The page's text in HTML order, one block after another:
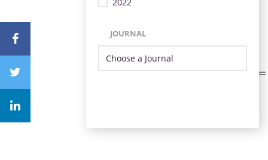
JOURNAL